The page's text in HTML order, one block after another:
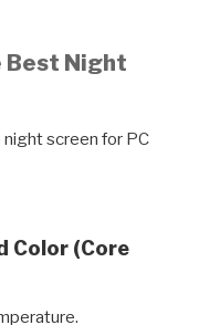
Best Night
screen for PC
Color (Core